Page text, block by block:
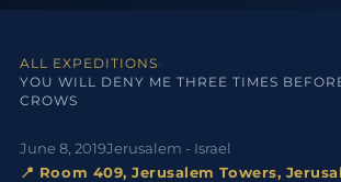
ALL EXPEDITIONS›
YOU WILL DENY ME THREE TIMES
CROWS
June 8, 2019Jerusalem - Israel
📍 Room 409, Jerusalem Towers,